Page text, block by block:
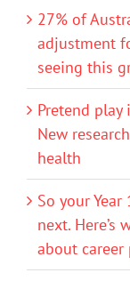
27% of
adjustment
seeing this
Pretend
New
health
So your Year
next. Here’s
about